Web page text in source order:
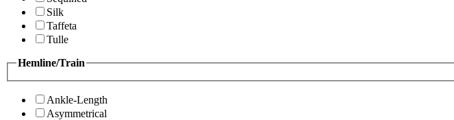
Silk
Taffeta
Tulle
Hemline/Train
Ankle-Length
Asymmetrical